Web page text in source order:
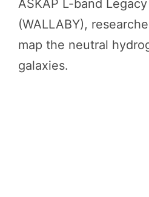
ASKAP L-band
(WALLABY),
map the neutral
galaxies.